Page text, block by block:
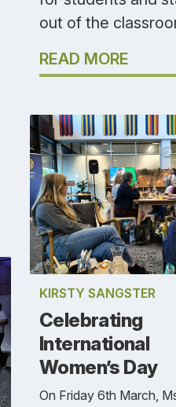
out of the
READ MORE
KIRSTY SANGSTER
Celebrating
International
Women’s Day
On Friday 6th March,